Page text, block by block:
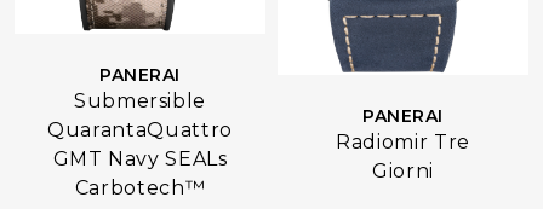
PANERAI
Submersible
QuarantaQuattro
GMT Navy SEALs
Carbotech™
PANERAI
Radiomir Tre
Giorni